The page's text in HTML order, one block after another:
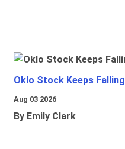
Oklo Stock Keeps Falling
Aug 03 2026
By Emily Clark